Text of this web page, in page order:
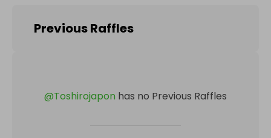
Previous Raffles
@Toshirojapon has no Previous Raffles